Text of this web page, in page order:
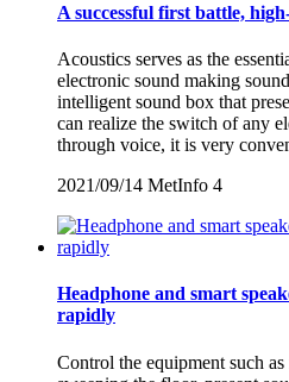
A successful first battle,
Acoustics serves as the
electronic sound making
intelligent sound box that
can realize the switch of any
through voice, it is very
2021/09/14 MetInfo 4
Headphone and smart
rapidly
Control the equipment such